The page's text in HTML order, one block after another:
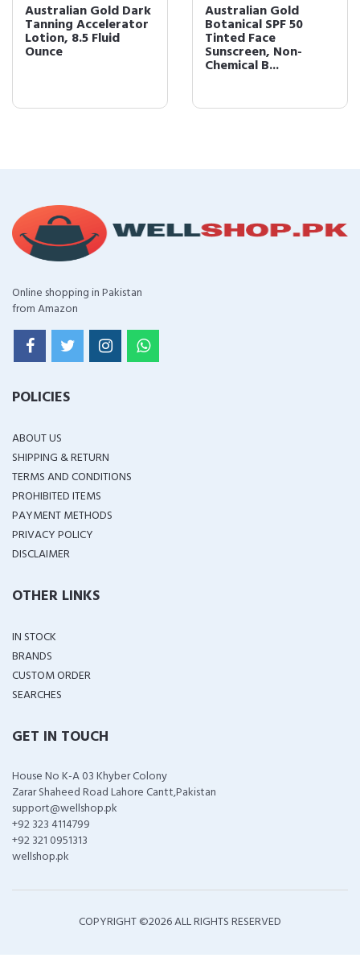
Australian Gold Dark
Tanning Accelerator
Lotion, 8.5 Fluid
Ounce
Australian Gold
Botanical SPF 50
Tinted Face
Sunscreen, Non-
Chemical B...
Online shopping in Pakistan
from Amazon
POLICIES
ABOUT US
SHIPPING & RETURN
TERMS AND CONDITIONS
PROHIBITED ITEMS
PAYMENT METHODS
PRIVACY POLICY
DISCLAIMER
OTHER LINKS
IN STOCK
BRANDS
CUSTOM ORDER
SEARCHES
GET IN TOUCH
House No K-A 03 Khyber Colony
Zarar Shaheed Road Lahore Cantt,Pakistan
support@wellshop.pk
+92 323 4114799
+92 321 0951313
wellshop.pk
COPYRIGHT ©2026 ALL RIGHTS RESERVED